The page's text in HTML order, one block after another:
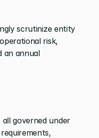
scrutinize entity
risk,
an annual
Montana recognizes four primary entity types for real estate businesses, all governed under